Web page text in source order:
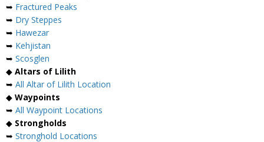
➥ Fractured Peaks
➥ Dry Steppes
➥ Hawezar
➥ Kehjistan
➥ Scosglen
◆ Altars of Lilith
➥ All Altar of Lilith Location
◆ Waypoints
➥ All Waypoint Locations
◆ Strongholds
➥ Stronghold Locations